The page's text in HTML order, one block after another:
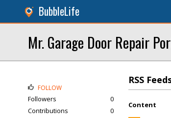
BubbleLife
Mr. Garage Door Repair
RSS
Content
FOLLOW
Followers
0
Contributions
0